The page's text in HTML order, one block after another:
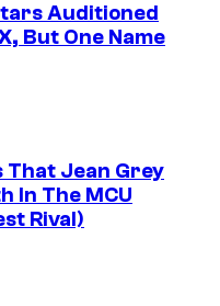
Auditioned
But One Name
That Jean Grey
In The MCU
Rival)